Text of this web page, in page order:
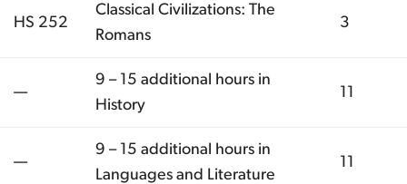
HS 252
Classical Civilizations: The
Romans
3
—
9 – 15 additional hours in
History
11
—
9 – 15 additional hours in
Languages and Literature
11